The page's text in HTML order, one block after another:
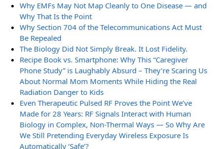
Why EMFs May Not Map Cleanly to One Disease — and
Why That Is the Point
Why Section 704 of the Telecommunications Act Must
Be Repealed
The Biology Did Not Simply Break. It Lost Fidelity.
Recipe Book vs. Smartphone: Why This “Caregiver
Phone Study” is Laughably Absurd – They’re Scaring Us
About Normal Mom Moments While Hiding the Real
Radiation Danger to Kids
Even Therapeutic Pulsed RF Proves the Point We’ve
Made for 28 Years: RF Signals Interact with Human
Biology in Complex, Non-Thermal Ways — So Why Are
We Still Pretending Everyday Wireless Exposure Is
Automatically ‘Safe’?